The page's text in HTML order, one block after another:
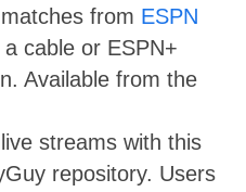
from ESPN
cable or ESPN+
Available from the
streams with this
repository. Users